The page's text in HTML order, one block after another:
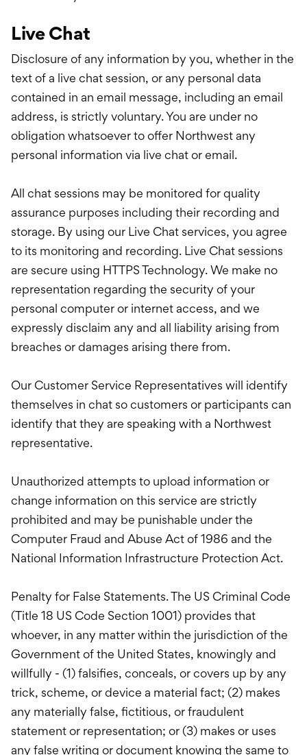
Live Chat
Disclosure of any information by you, whether in the
text of a live chat session, or any personal data
contained in an email message, including an email
address, is strictly voluntary. You are under no
obligation whatsoever to offer Northwest any
personal information via live chat or email.
All chat sessions may be monitored for quality
assurance purposes including their recording and
storage. By using our Live Chat services, you agree
to its monitoring and recording. Live Chat sessions
are secure using HTTPS Technology. We make no
representation regarding the security of your
personal computer or internet access, and we
expressly disclaim any and all liability arising from
breaches or damages arising there from.
Our Customer Service Representatives will identify
themselves in chat so customers or participants can
identify that they are speaking with a Northwest
representative.
Unauthorized attempts to upload information or
change information on this service are strictly
prohibited and may be punishable under the
Computer Fraud and Abuse Act of 1986 and the
National Information Infrastructure Protection Act.
Penalty for False Statements. The US Criminal Code
(Title 18 US Code Section 1001) provides that
whoever, in any matter within the jurisdiction of the
Government of the United States, knowingly and
willfully - (1) falsifies, conceals, or covers up by any
trick, scheme, or device a material fact; (2) makes
any materially false, fictitious, or fraudulent
statement or representation; or (3) makes or uses
any false writing or document knowing the same to